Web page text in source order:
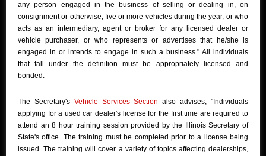
any person engaged in the business of selling or dealing in, on
consignment or otherwise, five or more vehicles during the year, or who
acts as an intermediary, agent or broker for any licensed dealer or
vehicle purchaser, or who represents or advertises that he/she is
engaged in or intends to engage in such a business." All individuals
that fall under the definition must be appropriately licensed and
bonded.
The Secretary's Vehicle Services Section also advises, "Individuals
applying for a used car dealer's license for the first time are required to
attend an 8 hour training session provided by the Illinois Secretary of
State's office. The training must be completed prior to a license being
issued. The training will cover a variety of topics affecting dealerships,